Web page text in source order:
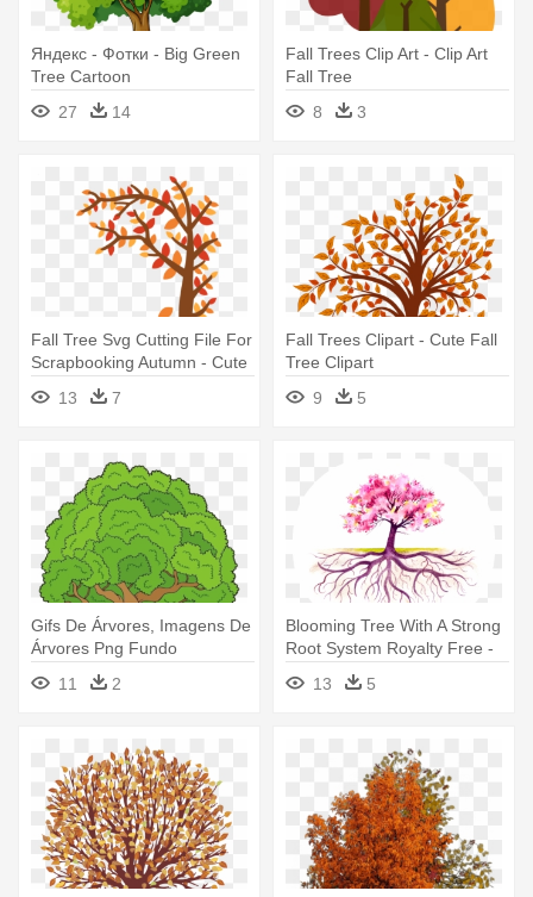
Яндекс - Фотки - Big Green
Tree Cartoon
27
14
Fall Trees Clip Art - Clip Art
Fall Tree
8
3
Fall Tree Svg Cutting File For
Scrapbooking Autumn - Cute
Fall Tree Clipart
13 7
Fall Trees Clipart - Cute Fall
Tree Clipart
9
5
Gifs De Árvores, Imagens De
Árvores Png Fundo
Transparente - Tree Clip Art
Big
11 2
Blooming Tree With A Strong
Root System Royalty Free -
Fall Tree With Roots
13 5